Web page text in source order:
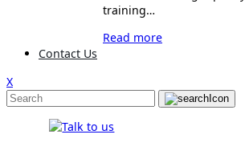
training…
Read more
Contact Us
X